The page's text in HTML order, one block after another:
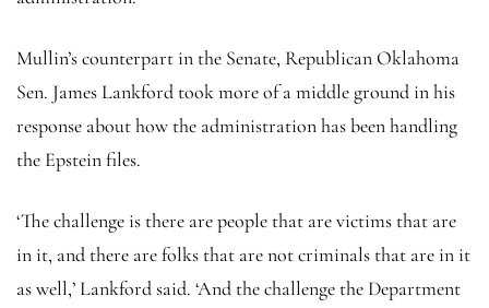
Mullin’s counterpart in the Senate, Republican Oklahoma
Sen. James Lankford took more of a middle ground in his
response about how the administration has been handling
the Epstein files.
‘The challenge is there are people that are victims that are
in it, and there are folks that are not criminals that are in it
as well,’ Lankford said. ‘And the challenge the Department